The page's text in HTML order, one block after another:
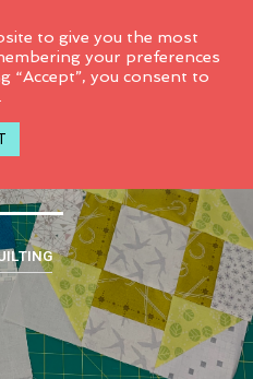
Club
to give you the most
your preferences
“Accept”, you consent to